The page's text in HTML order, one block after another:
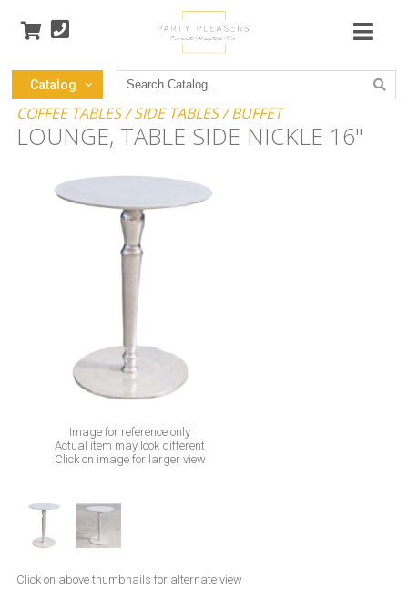
Catalog
Search
Catalog
COFFEE TABLES / SIDE TABLES / BUFFET
LOUNGE, TABLE SIDE NICKLE 16"
Image for reference only
Actual item may look different
Click on image for larger view
Click on above thumbnails for alternate view